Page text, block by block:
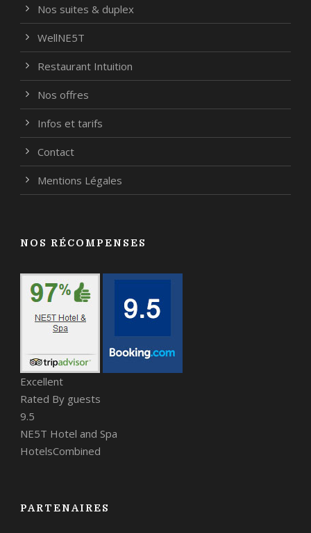
Nos suites & duplex
WellNE5T
Restaurant Intuition
Nos offres
Infos et tarifs
Contact
Mentions Légales
NOS RÉCOMPENSES
Excellent
Rated By guests
9.5
NE5T Hotel and Spa
HotelsCombined
PARTENAIRES